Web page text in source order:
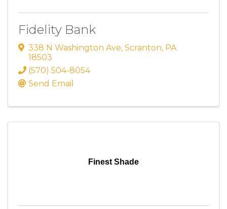
Fidelity Bank
338 N Washington Ave, Scranton, PA
18503
(570) 504-8054
Send Email
Finest Shade